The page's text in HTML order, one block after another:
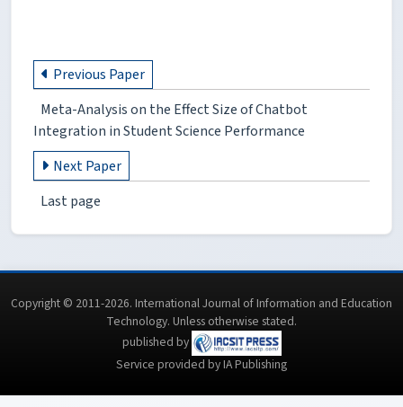
Previous Paper
Meta-Analysis on the Effect Size of Chatbot
Integration in Student Science Performance
Next Paper
Last page
Copyright © 2011-2026. International Journal of Information and Education
Technology. Unless otherwise stated.
published by
Service provided by IA Publishing